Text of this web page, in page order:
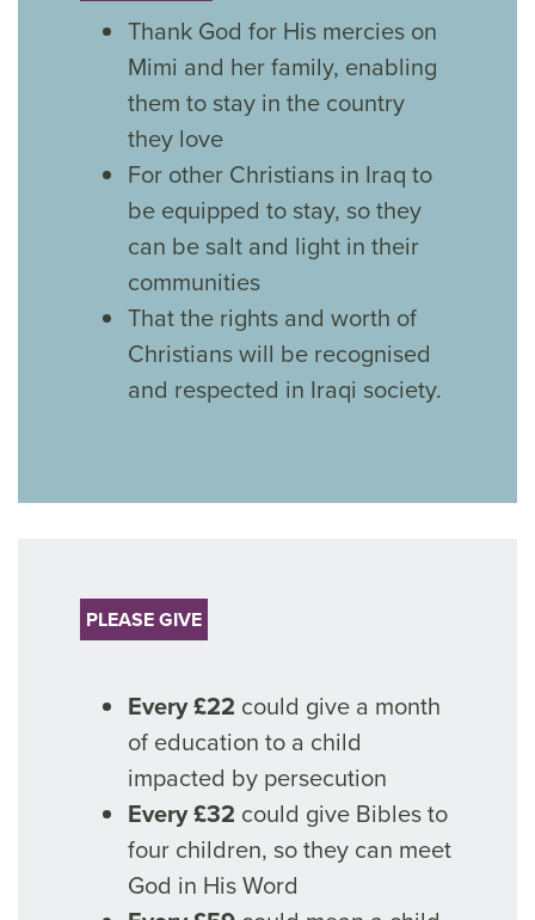
Thank God for His mercies on
Mimi and her family, enabling
them to stay in the country
they love
For other Christians in Iraq to
be equipped to stay, so they
can be salt and light in their
communities
That the rights and worth of
Christians will be recognised
and respected in Iraqi society.
PLEASE GIVE
Every £22 could give a month
of education to a child
impacted by persecution
Every £32 could give Bibles to
four children, so they can meet
God in His Word